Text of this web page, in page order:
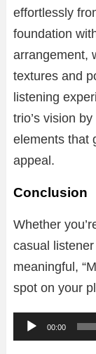
effortlessly
foundation
arrangement,
textures and
listening
trio’s vision
elements that
appeal.
Conclusion
Whether
casual
meaningful,
spot on your
u
00:00